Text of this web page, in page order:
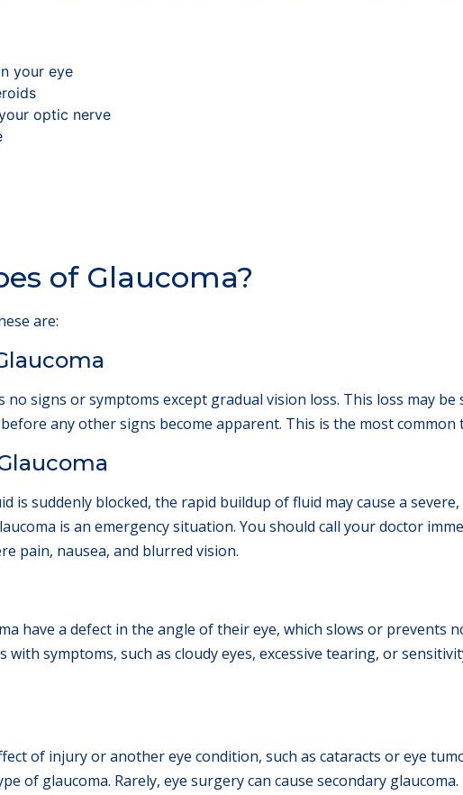
your eye
optic nerve
of Glaucoma?
are:
no signs or symptoms except gradual vision loss. This loss may
any other signs become apparent. This is the most common
is suddenly blocked, the rapid buildup of fluid may cause a
is an emergency situation. You should call your doctor
pain, nausea, and blurred vision.
have a defect in the angle of their eye, which slows or prevents
symptoms, such as cloudy eyes, excessive tearing, or
of injury or another eye condition, such as cataracts or eye
of glaucoma. Rarely, eye surgery can cause secondary glaucoma.